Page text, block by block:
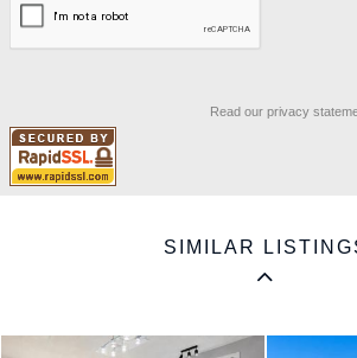
Read our privacy
SIMILAR